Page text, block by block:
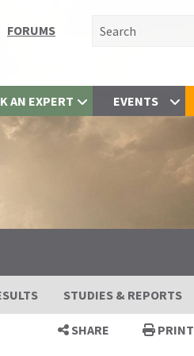
FORUMS Search for:
AN EXPERT EVENTS
STUDIES & REPORTS
SHARE PRINT